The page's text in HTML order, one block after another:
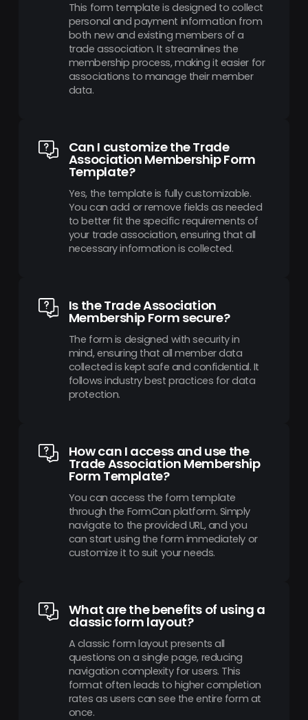
This form template is designed to collect
personal and payment information from
both new and existing members of a
trade association. It streamlines the
membership process, making it easier for
associations to manage their member
data.
Can I customize the Trade
Association Membership Form
Template?
Yes, the template is fully customizable.
You can add or remove fields as needed
to better fit the specific requirements of
your trade association, ensuring that all
necessary information is collected.
Is the Trade Association
Membership Form secure?
The form is designed with security in
mind, ensuring that all member data
collected is kept safe and confidential. It
follows industry best practices for data
protection.
How can I access and use the
Trade Association Membership
Form Template?
You can access the form template
through the FormCan platform. Simply
navigate to the provided URL, and you
can start using the form immediately or
customize it to suit your needs.
What are the benefits of using a
classic form layout?
A classic form layout presents all
questions on a single page, reducing
navigation complexity for users. This
format often leads to higher completion
rates as users can see the entire form at
once.